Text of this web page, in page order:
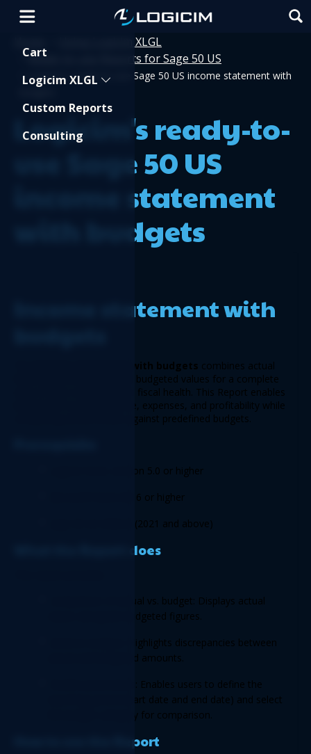
Cart
Logicim XLGL
Custom Reports
Consulting
Using Logicim XLGL
> Ready-to-use Reports for Sage 50 US
> Logicim's ready-to-use Sage 50 US income statement with
Logicim's ready-to-
use Sage 50 US
income statement
with budgets
Income statement with
Income statement with budgets combines actual
financial performance with budgeted values for a complete
view of your organization’s fiscal health. This Report enables
businesses to track income, expenses, and profitability while
comparing actual results against predefined budgets.
Logicim XLGL version 5.0 or higher
Microsoft Excel 2016 or higher
Sage 50 US Edition (2021 and above)
What the Report does
Comparison of actual vs. budget: Displays actual
values alongside budgeted figures.
Variance analysis: Highlights discrepancies between
actual and budgeted amounts.
Flexible parameters: Enables users to define the
reporting period (start date and end date) and select
the budget category for comparison.
How to use the Report